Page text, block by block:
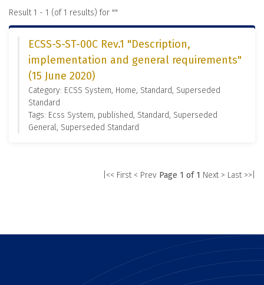
Result 1 - 1 (of 1 results) for ""
ECSS-S-ST-00C Rev.1 "Description,
implementation and general requirements"
(15 June 2020)
Category: ECSS System, Home, Standard, Superseded
Standard
Tags: Ecss System, published, Standard, Superseded
General, Superseded Standard
|<< First < Prev Page 1 of 1 Next > Last >>|